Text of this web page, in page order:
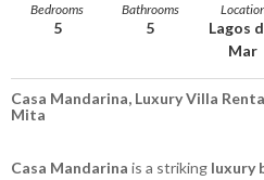
Bedrooms
5
Bathrooms
5
Lagos
Mar
Casa Mandarina, Luxury Villa
Mita
Casa Mandarina is a striking luxury